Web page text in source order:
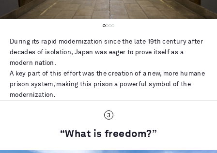
During its rapid modernization since the late 19th century after
decades of isolation, Japan was eager to prove itself as a
modern nation.
A key part of this effort was the creation of a new, more humane
prison system, making this prison a powerful symbol of the
modernization.
“What is freedom?”